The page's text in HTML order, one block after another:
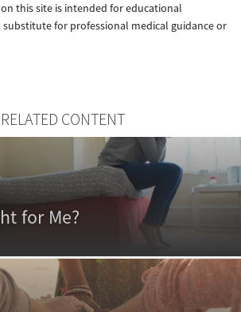
this site is intended for educational
substitute for professional medical guidance or
RELATED CONTENT
for Me?